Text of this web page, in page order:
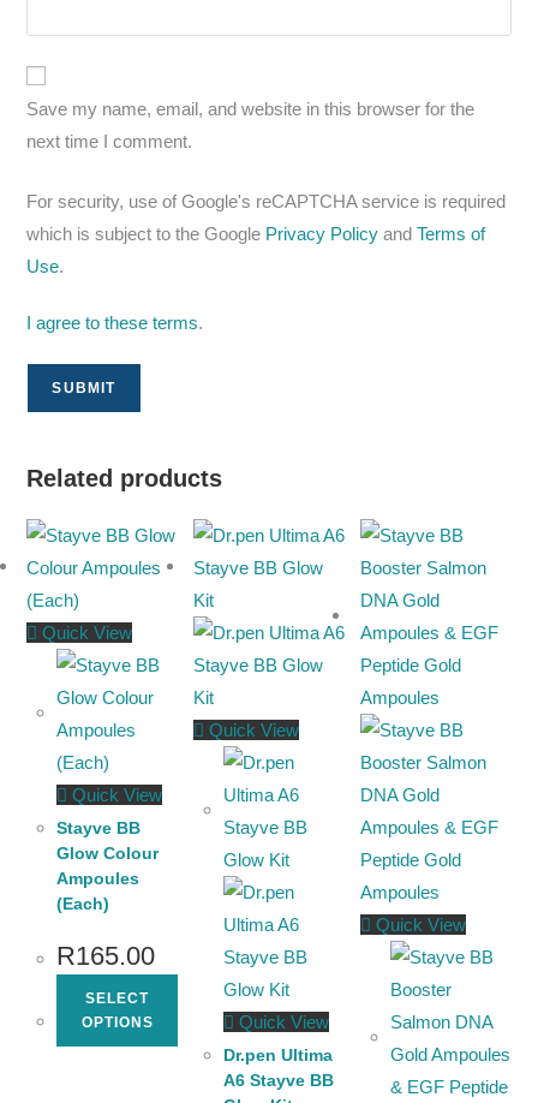
Save my name, email, and website in this browser for the
next time I comment.
For security, use of Google's reCAPTCHA service is required
which is subject to the Google Privacy Policy andTerms of
Use.
I agree to these terms.
Related products
Quick View
Quick View
Stayve BB
Glow Colour
Ampoules
(Each)
R165.00
SELECT
OPTIONS
Quick View
Quick View
Dr.pen Ultima
A6 Stayve BB
Quick View